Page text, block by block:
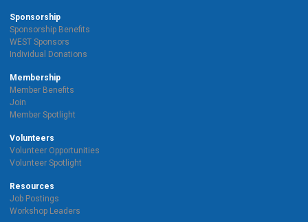
Sponsorship
Sponsorship Benefits
WEST Sponsors
Individual Donations
Membership
Member Benefits
Join
Member Spotlight
Volunteers
Volunteer Opportunities
Volunteer Spotlight
Resources
Job Postings
Workshop Leaders